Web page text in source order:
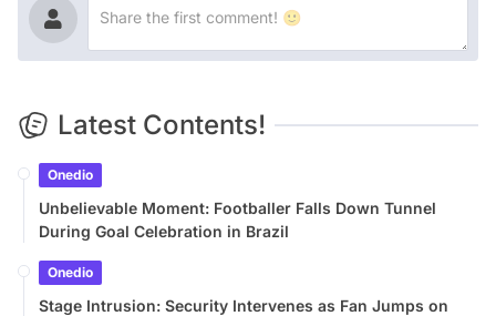
Latest Contents!
Onedio
Unbelievable Moment: Footballer Falls Down Tunnel
During Goal Celebration in Brazil
Onedio
Stage Intrusion: Security Intervenes as Fan Jumps on